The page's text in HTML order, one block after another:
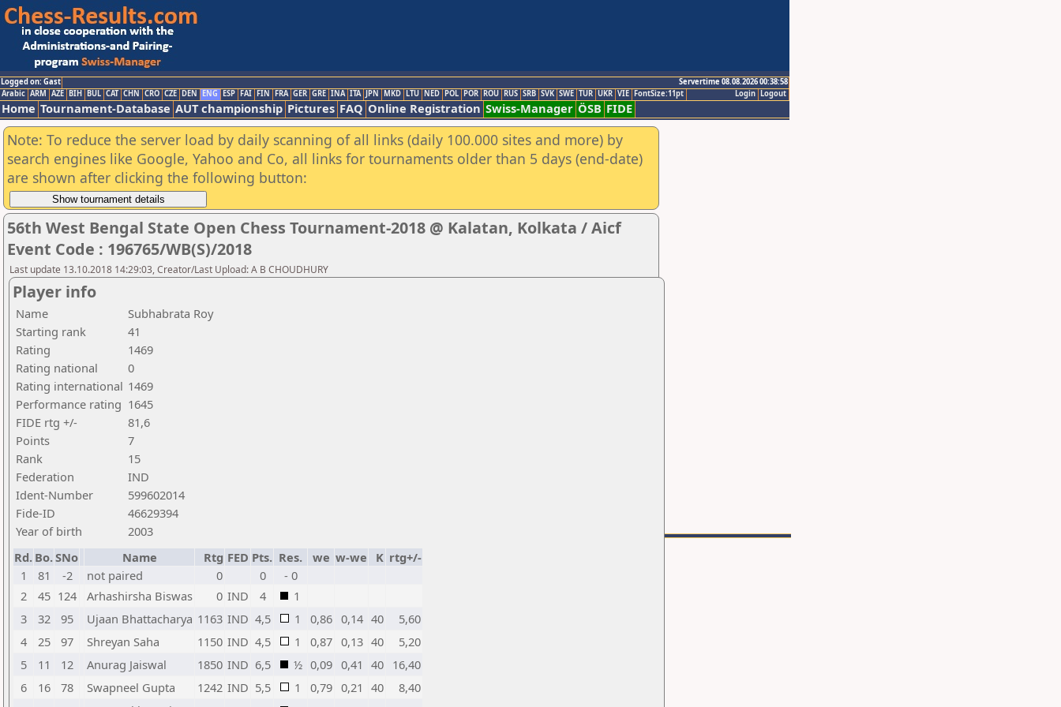
Logged on: Gast
Servertime 08.08.2026 00:38:58
Logout
Login
Arabic ARM AZE BIH BUL CAT CHN CRO CZE DEN ENG ESP FAI FIN FRA GER GRE INA ITA JPN MKD LTU NED POL POR ROU RUS SRB SVK SWE TUR UKR VIE FontSize:11pt
Home Tournament-Database AUT championship Pictures FAQ Online Registration Swiss-Manager ÖSB FIDE
Note: To reduce the server load by daily scanning of all links (daily 100.000 sites and more) by
search engines like Google, Yahoo and Co, all links for tournaments older than 5 days (end-date)
are shown after clicking the following button:
56th West Bengal State Open Chess Tournament-2018 @ Kalatan, Kolkata / Aicf
Event Code : 196765/WB(S)/2018
Last update 13.10.2018 14:29:03, Creator/Last Upload: A B CHOUDHURY
Player info
Name
Subhabrata Roy
Starting rank
41
Rating
1469
Rating national
0
Rating international 1469
Performance rating 1645
FIDE rtg +/-
81,6
Points
7
Rank
15
Federation
IND
Ident-Number
599602014
Fide-ID
46629394
Year of birth
2003
Rd. Bo.SNo Name Rtg FED Pts. Res. we w-we K rtg+/-
1
81 -2 not paired 0 0
- 0
2
45 124 Arhashirsha Biswas 0 IND 4
1
3
32 95 Ujaan Bhattacharya 1163 IND 4,5 1 0,86 0,14 40
5,60
4
25 97 Shreyan Saha 1150 IND 4,5 1 0,87 0,13 40
5,20
5
11 12 Anurag Jaiswal 1850 IND 6,5 ½ 0,09 0,41 40 16,40
6
16 78 Swapneel Gupta 1242 IND 5,5 1 0,79 0,21 40
8,40